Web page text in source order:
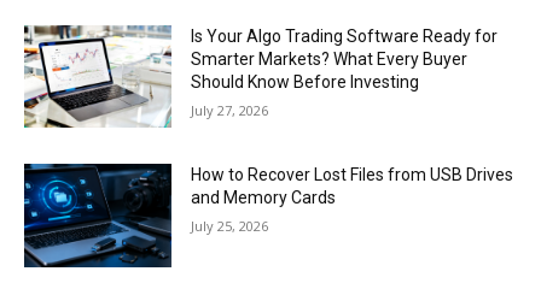
Is Your Algo Trading Software Ready for
Smarter Markets? What Every Buyer
Should Know Before Investing
July 27, 2026
How to Recover Lost Files from USB Drives
and Memory Cards
July 25, 2026